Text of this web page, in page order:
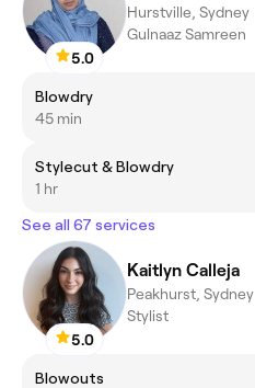
5.0
Hurstville, Sydney
Gulnaaz Samreen
Blowdry
45 min
Stylecut & Blowdry
1 hr
See all 67 services
5.0
Kaitlyn Calleja
Peakhurst, Sydney
Stylist
Blowouts